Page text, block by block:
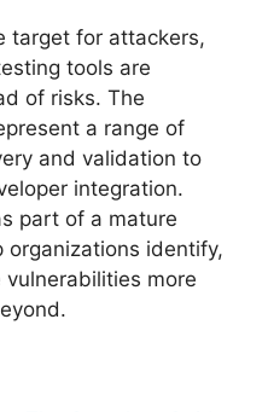
target for attackers,
tools are
of risks. The
a range of
and validation to
integration.
part of a mature
organizations identify,
more